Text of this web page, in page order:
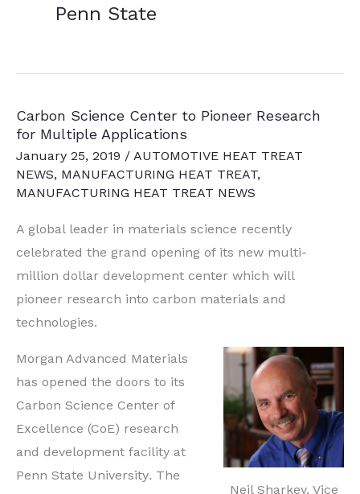
Penn State
Carbon Science Center to Pioneer Research
for Multiple Applications
January 25, 2019 / AUTOMOTIVE HEAT TREAT
NEWS, MANUFACTURING HEAT TREAT,
MANUFACTURING HEAT TREAT NEWS
A global leader in materials science recently
celebrated the grand opening of its new multi-
million dollar development center which will
pioneer research into carbon materials and
technologies.
Neil Sharkey, Vice
Morgan Advanced Materials
has opened the doors to its
Carbon Science Center of
Excellence (CoE) research
and development facility at
Penn State University. The